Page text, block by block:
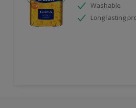
Washable
Long lasting